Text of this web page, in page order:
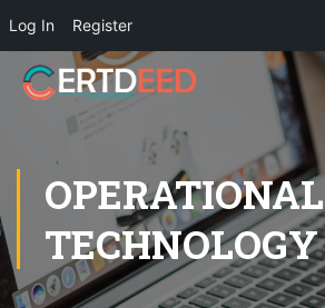
Log In Register
OPERATIONAL
TECHNOLOGY